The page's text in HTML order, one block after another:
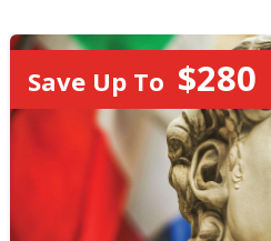
Save Up To $280